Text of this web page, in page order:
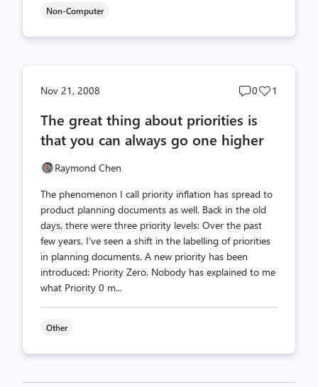
Non-Computer
Nov 21, 2008
Post
count
0
Post
1
The great thing about priorities is
that you can always go one higher
Raymond Chen
The phenomenon I call priority inflation has spread to
product planning documents as well. Back in the old
days, there were three priority levels: Over the past
few years, I've seen a shift in the labelling of priorities
in planning documents. A new priority has been
introduced: Priority Zero. Nobody has explained to me
what Priority 0 m...
Other